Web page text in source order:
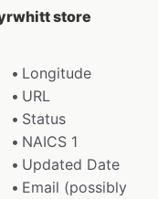
store
Longitude
URL
Status
NAICS 1
Updated Date
Email (possibly